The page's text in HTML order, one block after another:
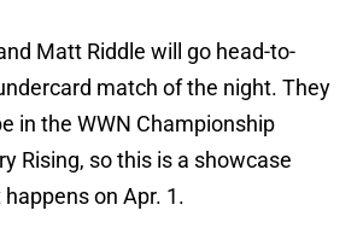
Matt Riddle will go head-to-
match of the night. They
in the WWN Championship
Rising, so this is a showcase
on Apr. 1.